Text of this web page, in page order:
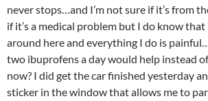
never stops…and I’m not sure if it’s from
if it’s a medical problem but I do know that
around here and everything I do is
two ibuprofens a day would help instead
now? I did get the car finished yesterday
sticker in the window that allows me to